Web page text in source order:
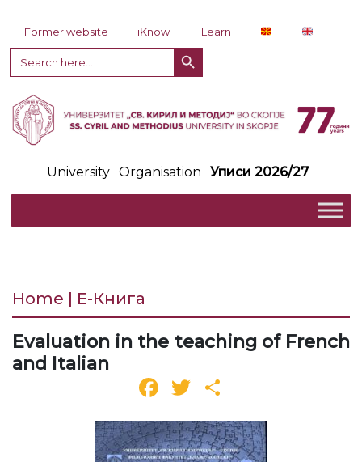
Former website iKnow
iLearn
Search
for:
Search Button
University Organisation Уписи 2026/27
Home | Е-Книга
Evaluation in the teaching of French
and Italian
Facebook
Twitter